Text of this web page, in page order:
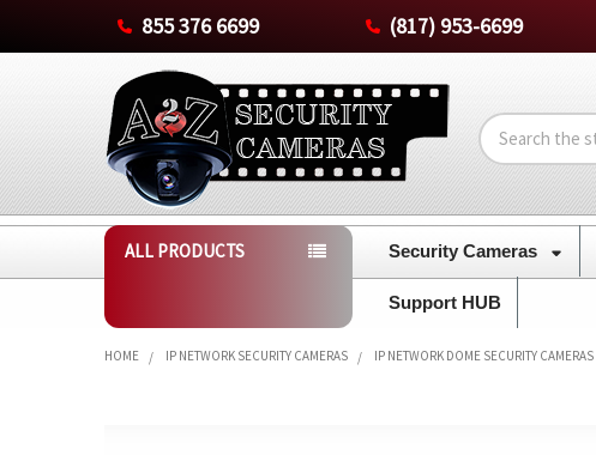
855 376 6699 (817) 953-6699
Search
ALL PRODUCTS Security Cameras
Support HUB
HOME IP NETWORK SECURITY CAMERAS IP NETWORK DOME SECURITY CAMERAS